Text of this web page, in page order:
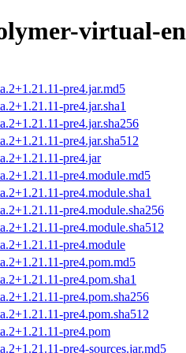
virtual-
pre4.jar.md5
pre4.jar.sha1
pre4.jar.sha256
pre4.jar.sha512
pre4.jar
pre4.module.md5
pre4.module.sha1
pre4.module.sha256
pre4.module.sha512
pre4.module
pre4.pom.md5
pre4.pom.sha1
pre4.pom.sha256
pre4.pom.sha512
pre4.pom
pre4-sources.jar.md5